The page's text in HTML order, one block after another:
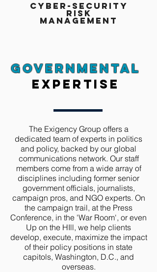
cyber-security
risk
Management
Governmental
expertise
The Exigency Group offers a
dedicated team of experts in politics
and policy, backed by our global
communications network. Our staff
members come from a wide array of
disciplines including former senior
government officials, journalists,
campaign pros, and NGO experts. On
the campaign trail, at the Press
Conference, in the 'War Room', or even
Up on the HIll, we help clients
develop, execute, maximize the impact
of their policy positions in state
capitols, Washington, D.C., and
overseas.